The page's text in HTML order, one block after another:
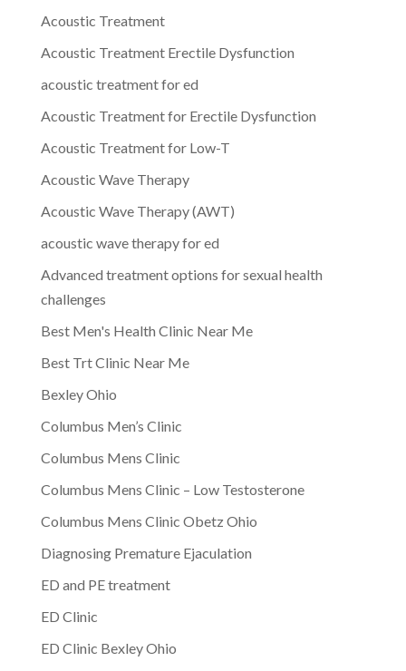
Acoustic Treatment
Acoustic Treatment Erectile Dysfunction
acoustic treatment for ed
Acoustic Treatment for Erectile Dysfunction
Acoustic Treatment for Low-T
Acoustic Wave Therapy
Acoustic Wave Therapy (AWT)
acoustic wave therapy for ed
Advanced treatment options for sexual health
challenges
Best Men's Health Clinic Near Me
Best Trt Clinic Near Me
Bexley Ohio
Columbus Men’s Clinic
Columbus Mens Clinic
Columbus Mens Clinic – Low Testosterone
Columbus Mens Clinic Obetz Ohio
Diagnosing Premature Ejaculation
ED and PE treatment
ED Clinic
ED Clinic Bexley Ohio